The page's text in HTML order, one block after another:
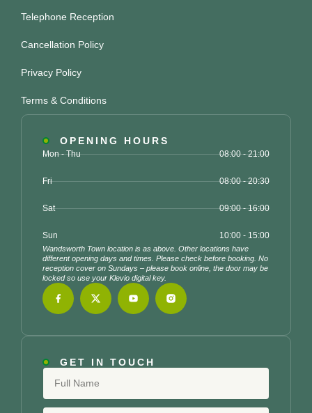
GET IN TOUCH
OPENING HOURS
Mon - Thu 08:00 - 21:00
Fri 08:00 - 20:30
Sat 09:00 - 16:00
Sun 10:00 - 15:00
Wandsworth Town location is as above. Other locations have
different opening days and times. Please check before booking. No
reception cover on Sundays – please book online, the door may be
locked so use your Klevio digital key.
Telephone Reception
Cancellation Policy
Privacy Policy
Terms & Conditions